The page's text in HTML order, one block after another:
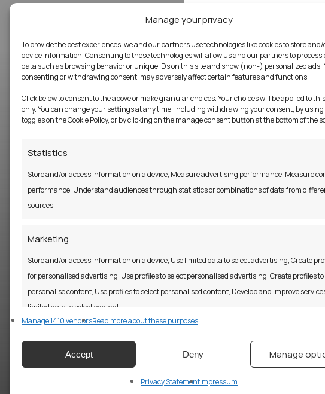
Manage your privacy
To provide the best experiences, we and our partners use technologies like cookies to store
device information. Consenting to these technologies will allow us and our partners to process
data such as browsing behavior or unique IDs on this site and show (non-) personalized ads.
consenting or withdrawing consent, may adversely affect certain features and functions.
Click below to consent to the above or make granular choices. Your choices will be applied to
only. You can change your settings at any time, including withdrawing your consent, by
toggles on the Cookie Policy, or by clicking on the manage consent button at the bottom of the
Statistics
Store and/or access information on a device, Measure advertising performance, Measure
performance, Understand audiences through statistics or combinations of data from
sources.
Marketing
Store and/or access information on a device, Use limited data to select advertising, Create
for personalised advertising, Use profiles to select personalised advertising, Create profiles to
personalise content, Use profiles to select personalised content, Develop and improve
limited data to select content.
Features
Match and combine data from other data sources, Link different devices, Identify
devices based on information transmitted automatically.
Manage 1410 vendorsRead more about these purposes
Accept Deny Manage
Privacy StatementImpressum